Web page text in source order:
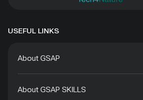
USEFUL LINKS
About GSAP
About GSAP SKILLS